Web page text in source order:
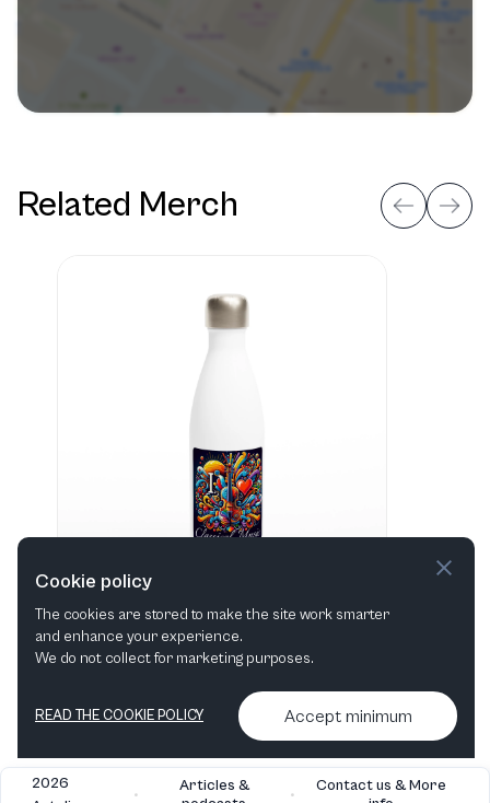
Related Merch
2026
•
Articles &
•
Contact us & More
Cookie policy
The cookies are stored to make the site work smarter
and enhance your experience.
We do not collect for marketing purposes.
READ THE COOKIE POLICY Accept minimum